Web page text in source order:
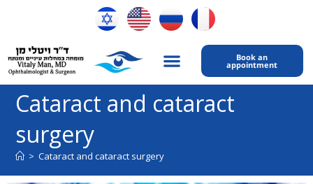
Book an
appointment
Cataract and cataract
surgery
> Cataract and cataract surgery